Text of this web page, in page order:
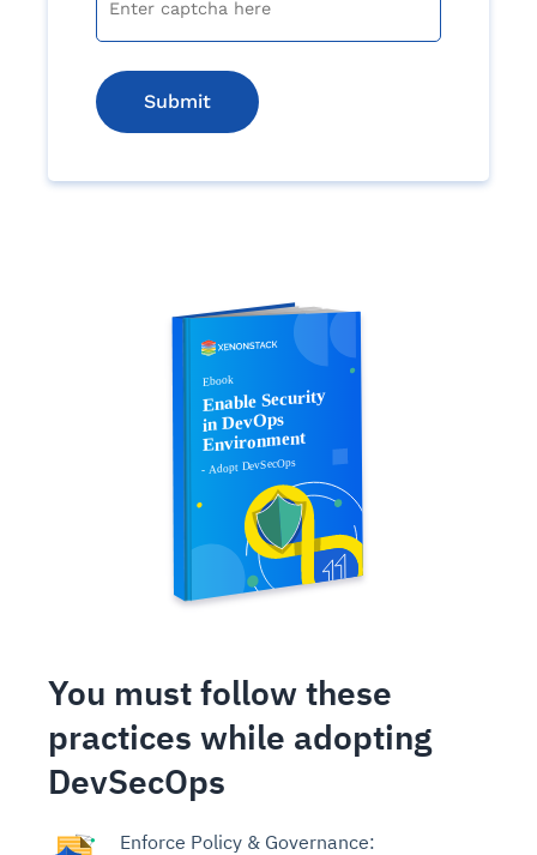
You must follow these
practices while adopting
DevSecOps
Enforce Policy & Governance: